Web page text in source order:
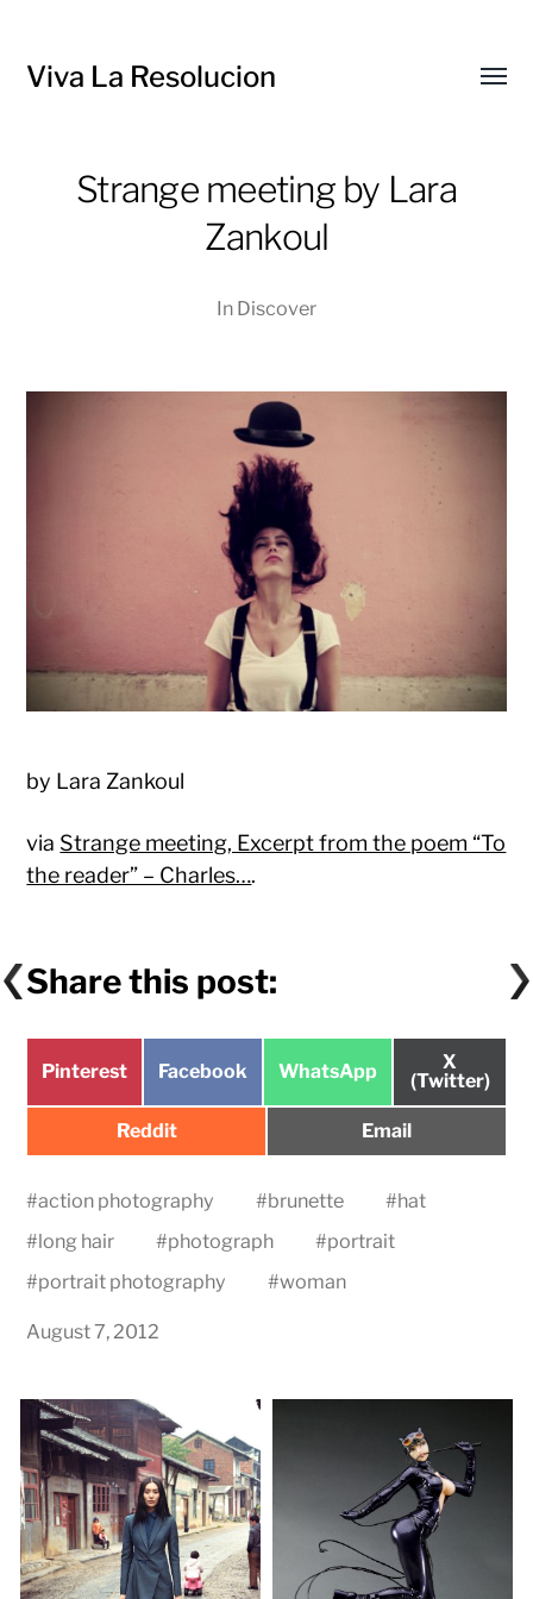
Viva La Resolucion
Strange meeting by Lara
Zankoul
In Discover
by Lara Zankoul
via Strange meeting, Excerpt from the poem “To
the reader” – Charles….
Share this post:
Share
Pinterest
Share
Facebook
Share
WhatsApp
Share
on
X
(Twitter)
Share
Reddit
Share
Email
#action photography #brunette #hat
#long hair #photograph #portrait
#portrait photography #woman
August 7, 2012